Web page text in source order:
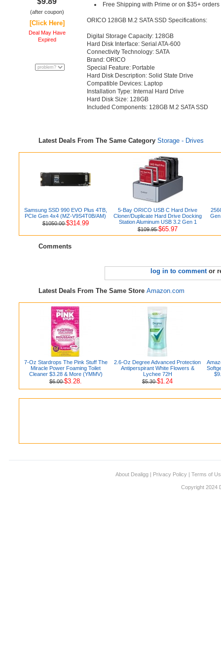
(after coupon)
[Click Here]
Deal May Have
Expired
Free Shipping with Prime or on $35+ orders
ORICO 128GB M.2 SATA SSD Specifications:
Digital Storage Capacity: 128GB
Hard Disk Interface: Serial ATA-600
Connectivity Technology: SATA
Brand: ORICO
Special Feature: Portable
Hard Disk Description: Solid State Drive
Compatible Devices: Laptop
Installation Type: Internal Hard Drive
Hard Disk Size: 128GB
Included Components: 128GB M.2 SATA SSD
Latest Deals From The Same Category Storage - Drives
Samsung SSD 990 EVO Plus 4TB,
PCIe Gen 4x4 (MZ-V9S4T0B/AM)
$1050.00$314.99
5-Bay ORICO USB C Hard Drive
Cloner/Duplicate Hard Drive Docking
Station Aluminum USB 3.2 Gen 1
$109.95$65.97
Comments
log in to commentor
Latest Deals From The Same Store Amazon.com
7-Oz Stardrops The Pink Stuff The
Miracle Power Foaming Toilet
Cleaner $3.28 & More (YMMV)
$6.00$3.28.
2.6-Oz Degree Advanced Protection
Antiperspirant White Flowers &
Lychee 72H
$5.30$1.24
About Dealigg | Privacy Policy | Terms of
Copyright 2024